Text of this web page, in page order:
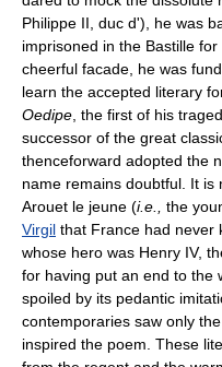
Philippe II, duc d'), he was
imprisoned in the Bastille
cheerful facade, he was
learn the accepted literary
Oedipe , the first of his
successor of the great
thenceforward adopted the
name remains doubtful. It
Arouet le jeune (i.e.,
the
Virgil that France had never
whose hero was Henry IV,
for having put an end to the
spoiled by its pedantic
contemporaries saw only
inspired the poem. These